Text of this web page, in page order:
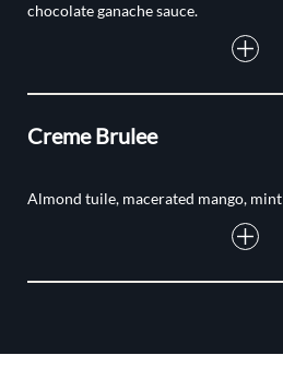
chocolate ganache sauce.
Creme Brulee
Almond tuile, macerated mango, mint